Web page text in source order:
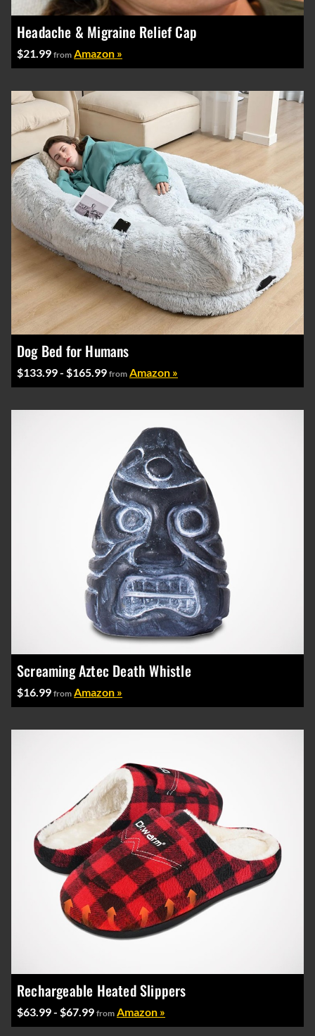
Headache & Migraine Relief Cap
$21.99 from Amazon »
Dog Bed for Humans
$133.99 - $165.99 from Amazon »
Screaming Aztec Death Whistle
$16.99 from Amazon »
Rechargeable Heated Slippers
$63.99 - $67.99 from Amazon »